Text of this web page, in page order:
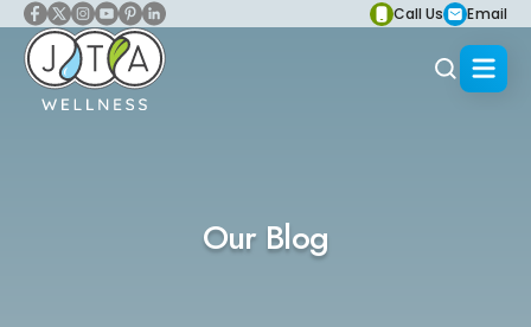
Call Us Email
Our Blog